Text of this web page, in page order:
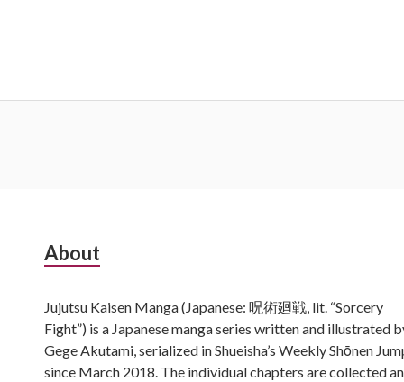
Subsidiary
About
Jujutsu Kaisen Manga (Japanese: 呪術廻戦, lit. “Sorcery
Fight”) is a Japanese manga series written and illustrated
Gege Akutami, serialized in Shueisha’s Weekly Shōnen
since March 2018. The individual chapters are collected